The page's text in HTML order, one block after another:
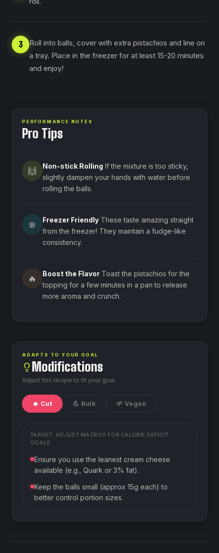
3
Roll into balls, cover with extra pistachios and line on
a tray. Place in the freezer for at least 15-20 minutes
and enjoy!
PERFORMANCE NOTES
Pro Tips
🙌 Non-stick Rolling If the mixture is too sticky,
slightly dampen your hands with water before
rolling the balls.
❄️ Freezer Friendly These taste amazing straight
from the freezer! They maintain a fudge-like
consistency.
🔥 Boost the Flavor Toast the pistachios for the
topping for a few minutes in a pan to release
more aroma and crunch.
ADAPTS TO YOUR GOAL
Modifications
Adjust this recipe to fit your goal
🔥 Cut 💪 Bulk 🌱 Vegan
TARGET: ADJUST MACROS FOR CALORIE DEFICIT
GOALS
Ensure you use the leanest cream cheese
available (e.g., Quark or 3% fat).
Keep the balls small (approx 15g each) to
better control portion sizes.